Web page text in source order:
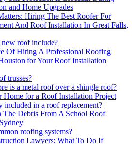
and Home Upgrades
Hiring The Best Roofer For
And Roof Installation In Great Falls,
new roof include?
Of Hiring A Professional Roofing
for Your Roof Installation
trusses?
is a metal roof over a shingle roof?
Home for a Roof Installation Project
included in a roof replacement?
The Debris From A School Roof
roofing systems?
Lawyers: What To Do If